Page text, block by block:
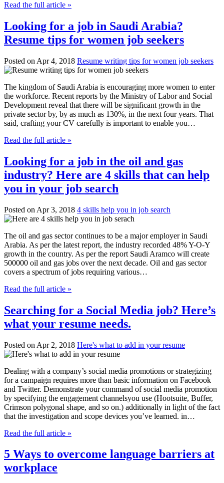
Read the full article »
Looking for a job in Saudi Arabia?
Resume tips for women job seekers
Posted on Apr 4, 2018 Resume writing tips for women job seekers
The kingdom of Saudi Arabia is encouraging more women to enter
the workforce. Recent reports by the Ministry of Labor and Social
Development reveal that there will be significant growth in the
private sector by, by as much as 130%, in the next four years. That
said, crafting your CV carefully is important to enable you…
Read the full article »
Looking for a job in the oil and gas
industry? Here are 4 skills that can help
you in your job search
Posted on Apr 3, 2018 4 skills help you in job search
The oil and gas sector continues to be a major employer in Saudi
Arabia. As per the latest report, the industry recorded 48% Y-O-Y
growth in the country. As per the report Saudi Aramco will create
500000 oil and gas jobs over the next decade. Oil and gas sector
covers a spectrum of jobs requiring various…
Read the full article »
Searching for a Social Media job? Here’s
what your resume needs.
Posted on Apr 2, 2018 Here's what to add in your resume
Dealing with a company’s social media promotions or strategizing
for a campaign requires more than basic information on Facebook
and Twitter. Demonstrate your command of social media promotion
by specifying the engagement channelsyou use (Hootsuite, Buffer,
Crimson polygonal shape, and so on.) additionally in light of the fact
that the investigation and scope devices you’ve learned. in…
Read the full article »
5 Ways to overcome language barriers at
workplace